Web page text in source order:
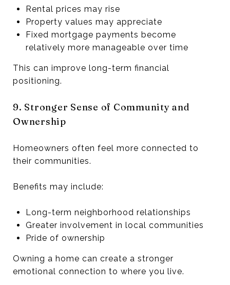
Rental prices may rise
Property values may appreciate
Fixed mortgage payments become
relatively more manageable over time
This can improve long-term financial
positioning.
9. Stronger Sense of Community and
Ownership
Homeowners often feel more connected to
their communities.
Benefits may include:
Long-term neighborhood relationships
Greater involvement in local communities
Pride of ownership
Owning a home can create a stronger
emotional connection to where you live.